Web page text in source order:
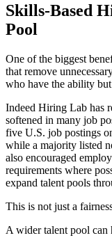
Skills-Based
Pool
One of the biggest
that remove
who have the ability
Indeed Hiring Lab has
softened in many job
five U.S. job postings
while a majority listed
also encouraged
requirements where
expand talent pools
This is not just a
A wider talent pool can